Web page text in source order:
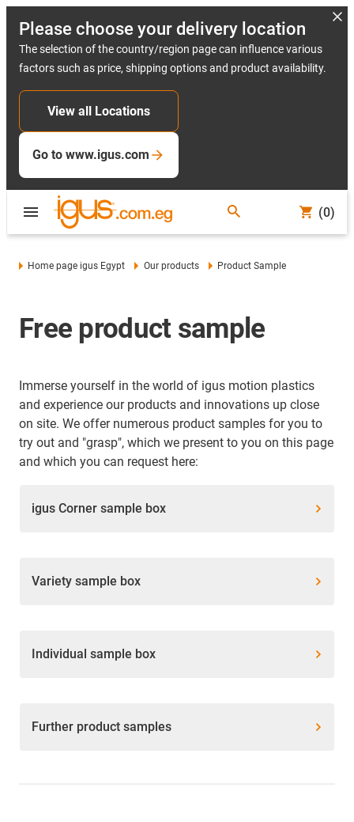
Please choose your delivery location
The selection of the country/region page can influence various
factors such as price, shipping options and product availability.
View all Locations
Go to www.igus.com
(0)
Home page igus Egypt Our products Product Sample
Free product sample
Immerse yourself in the world of igus motion plastics
and experience our products and innovations up close
on site. We offer numerous product samples for you to
try out and "grasp", which we present to you on this page
and which you can request here:
igus Corner sample box
Variety sample box
Individual sample box
Further product samples